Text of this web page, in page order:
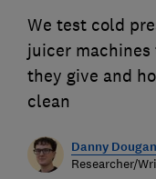
We test cold
juicer
they give and
clean
Danny Dougan
Researcher/